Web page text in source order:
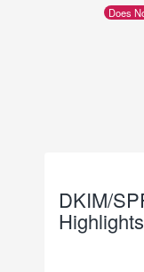
Does
DKIM/
Highlights